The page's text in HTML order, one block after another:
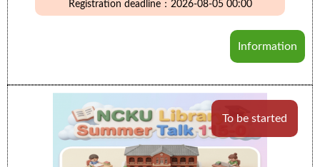
Registration deadline：2026-08-05 00:00
Information
To be started